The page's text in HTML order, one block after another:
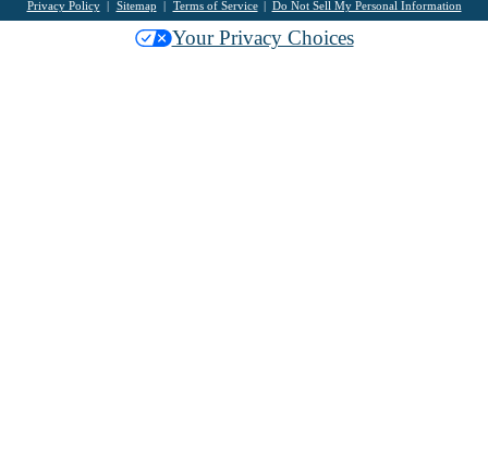
Privacy Policy Sitemap Terms of Service Do Not Sell My Personal Information
Your Privacy Choices